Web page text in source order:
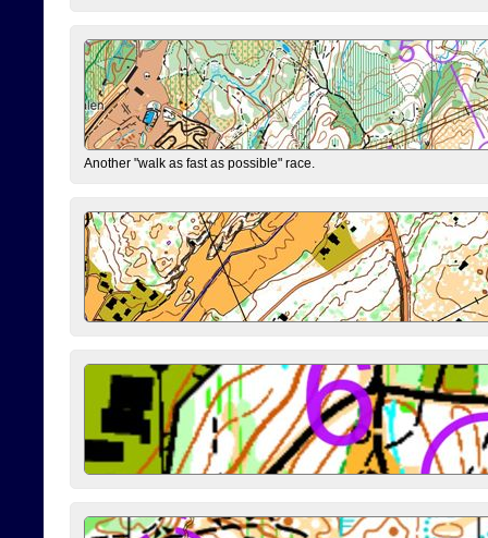
Another "walk as fast as possible" race.